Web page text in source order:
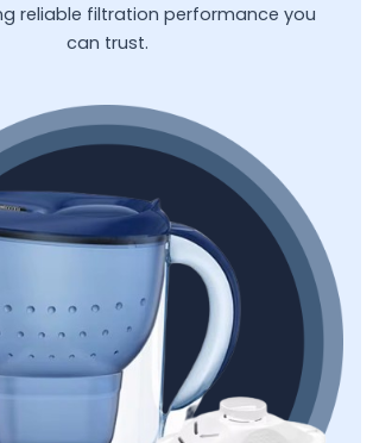
reliable filtration performance you
can trust.